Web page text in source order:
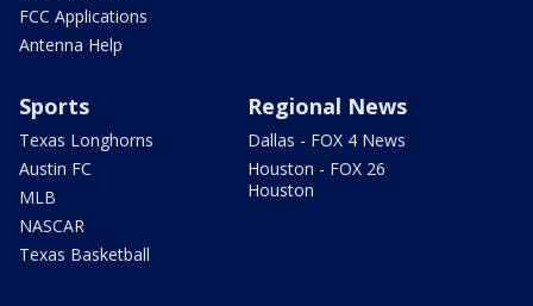
FCC Applications
Antenna Help
Sports
Texas Longhorns
Austin FC
MLB
NASCAR
Texas Basketball
Regional News
Dallas - FOX 4 News
Houston - FOX 26
Houston